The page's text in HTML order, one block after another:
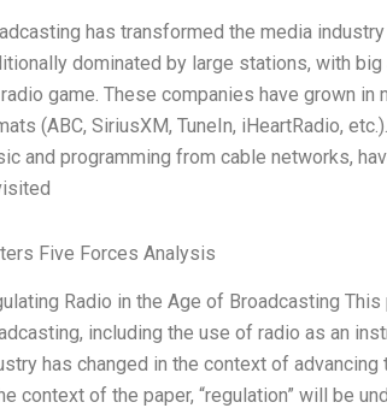
has transformed the media
dominated by large stations, with
game. These companies have grown
(ABC, SiriusXM, TuneIn, iHeartRadio,
and programming from cable networks,
Five Forces Analysis
Radio in the Age of Broadcasting
including the use of radio as an
has changed in the context of
context of the paper, “regulation” will be